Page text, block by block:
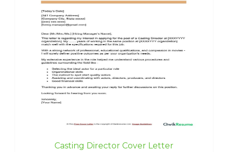
Casting Director Cover Letter